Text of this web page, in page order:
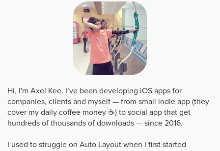
Hi, I'm Axel Kee. I’ve been developing iOS apps for
companies, clients and myself — from small indie app (they
cover my daily coffee money ☕️) to social app that get
hundreds of thousands of downloads — since 2016.
I used to struggle on Auto Layout when I first started